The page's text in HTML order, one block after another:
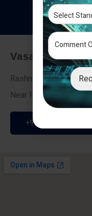
Te
Vasai -
Rashmi Villa 7, Next
Near Fire Brigade,
+91 9307189946